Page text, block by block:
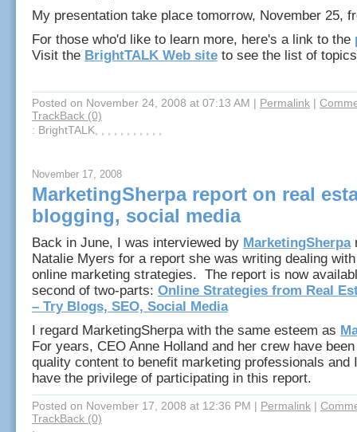
My presentation take place tomorrow, November 25,
For those who'd like to learn more, here's a link to the
Visit the BrightTALK Web site to see the list of
Posted on November 24, 2008 at 07:13 AM | Permalink |
TrackBack (0)
: BrightTALK, , , , , , , , , , ,
November 17, 2008
MarketingSherpa report on real
blogging, social media
Back in June, I was interviewed by MarketingSherpa
Natalie Myers for a report she was writing dealing
online marketing strategies. The report is now
second of two-parts: Online Strategies from Real
– Try Blogs, SEO, Social Media
I regard MarketingSherpa with the same esteem as
For years, CEO Anne Holland and her crew have
quality content to benefit marketing professionals and
have the privilege of participating in this report.
Posted on November 17, 2008 at 12:36 PM | Permalink |
TrackBack (0)